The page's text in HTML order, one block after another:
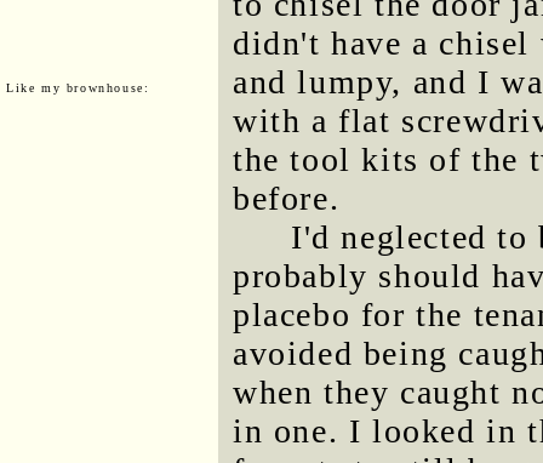
Like my brownhouse:
didn't have a
and lumpy, and I
with a flat
the tool kits of the
before.
I'd neglected
probably should
placebo for the
avoided being
when they caught
in one. I looked in